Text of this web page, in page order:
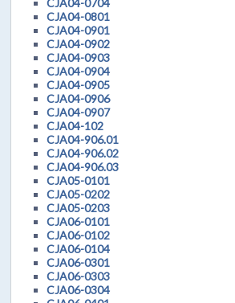
CJA04-0704
CJA04-0801
CJA04-0901
CJA04-0902
CJA04-0903
CJA04-0904
CJA04-0905
CJA04-0906
CJA04-0907
CJA04-102
CJA04-906.01
CJA04-906.02
CJA04-906.03
CJA05-0101
CJA05-0202
CJA05-0203
CJA06-0101
CJA06-0102
CJA06-0104
CJA06-0301
CJA06-0303
CJA06-0304